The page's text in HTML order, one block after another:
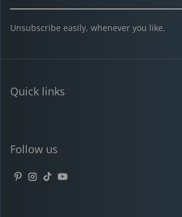
Unsubscribe easily, whenever you like.
Quick links
Follow us
Pinterest
Instagram
TikTokYouTube